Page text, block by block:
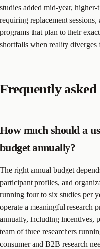
studies added mid-year,
requiring replacement sessions,
programs that plan to their
shortfalls when reality diverges
Frequently asked
How much should a
budget annually?
The right annual budget
participant profiles, and
running four to six studies per
operate a meaningful research
annually, including incentives,
team of three researchers
consumer and B2B research